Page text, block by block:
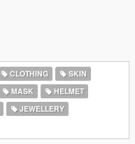
CLOTHING
SKIN
MASK
HELMET
JEWELLERY